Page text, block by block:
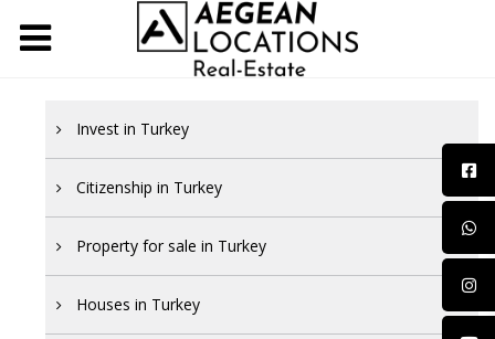
Invest in Turkey
Citizenship in Turkey
Property for sale in Turkey
Houses in Turkey